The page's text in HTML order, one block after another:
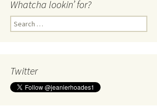
Whatcha lookin’ for?
Search
for:
Twitter